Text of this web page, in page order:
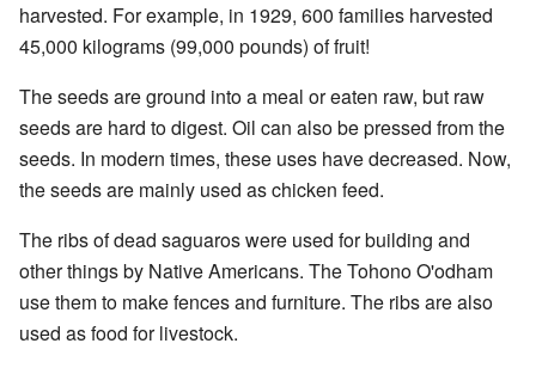
harvested. For example, in 1929, 600 families harvested
45,000 kilograms (99,000 pounds) of fruit!
The seeds are ground into a meal or eaten raw, but raw
seeds are hard to digest. Oil can also be pressed from the
seeds. In modern times, these uses have decreased. Now,
the seeds are mainly used as chicken feed.
The ribs of dead saguaros were used for building and
other things by Native Americans. The Tohono O'odham
use them to make fences and furniture. The ribs are also
used as food for livestock.